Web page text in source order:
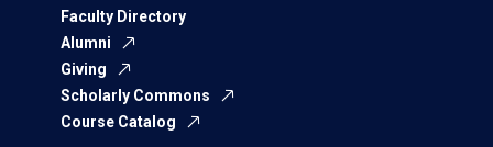
Faculty Directory
Alumni
Giving
Scholarly Commons
Course Catalog